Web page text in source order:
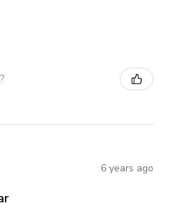
6 years ago